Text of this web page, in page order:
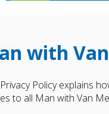
with
Policy explains
to all Man with Van